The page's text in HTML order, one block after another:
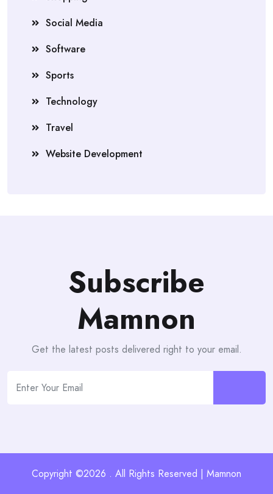
Social Media
Software
Sports
Technology
Travel
Website Development
Subscribe
Mamnon
Get the latest posts delivered right to your email.
Copyright ©2026 . All Rights Reserved | Mamnon